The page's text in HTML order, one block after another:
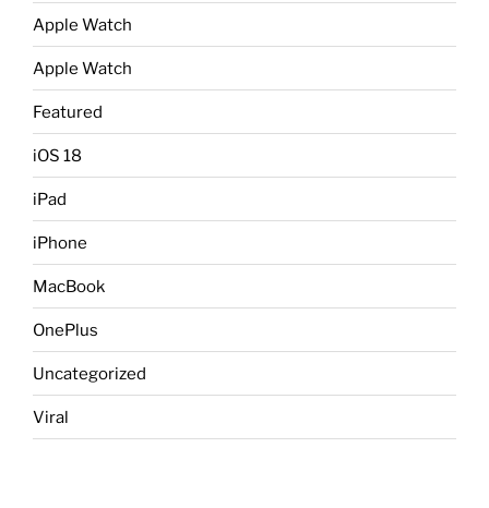
Apple Watch
Apple Watch
Featured
iOS 18
iPad
iPhone
MacBook
OnePlus
Uncategorized
Viral